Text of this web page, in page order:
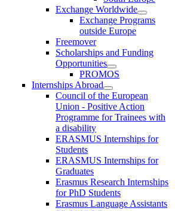
Exchange Worldwide
Exchange Programs
outside Europe
Freemover
Scholarships and Funding
Opportunities
PROMOS
Internships Abroad
Council of the European
Union - Positive Action
Programme for Trainees with
a disability
ERASMUS Internships for
Students
ERASMUS Internships for
Graduates
Erasmus Research Internships
for PhD Students
Erasmus Language Assistants